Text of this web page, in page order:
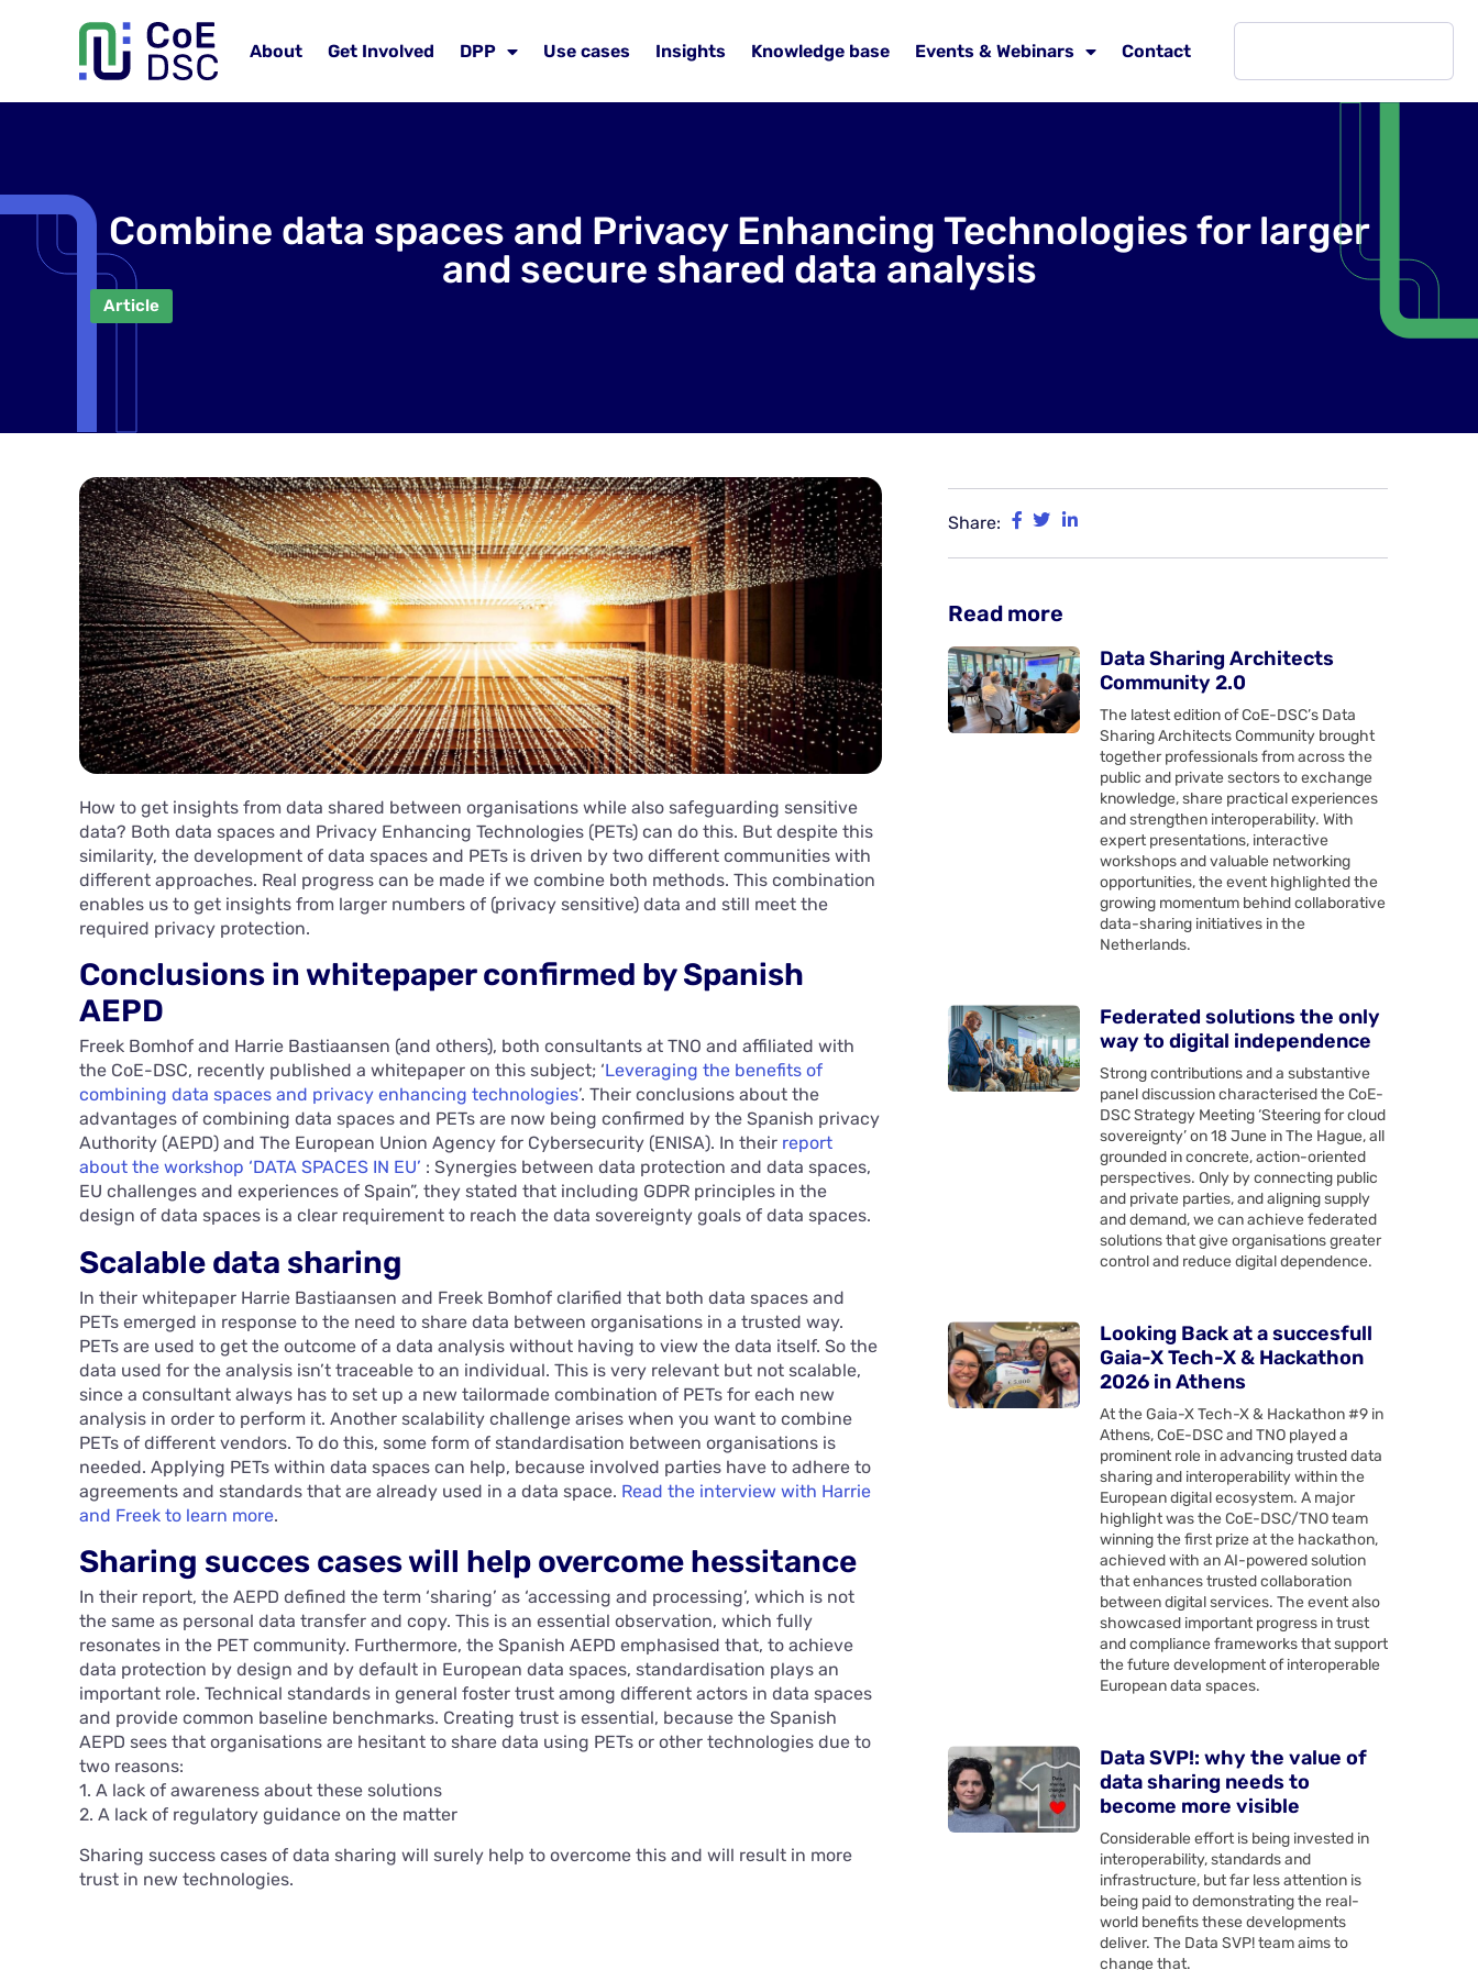
About Get Involved DPP Use cases Insights Knowledge base Events & Webinars Contact
Combine data spaces and Privacy Enhancing Technologies for larger
and secure shared data analysis
Article
How to get insights from data shared between organisations while also safeguarding sensitive
data? Both data spaces and Privacy Enhancing Technologies (PETs) can do this. But despite this
similarity, the development of data spaces and PETs is driven by two different communities with
different approaches. Real progress can be made if we combine both methods. This combination
enables us to get insights from larger numbers of (privacy sensitive) data and still meet the
required privacy protection.
Conclusions in whitepaper confirmed by Spanish
AEPD
Freek Bomhof and Harrie Bastiaansen (and others), both consultants at TNO and affiliated with
the CoE-DSC, recently published a whitepaper on this subject; ‘Leveraging the benefits of
combining data spaces and privacy enhancing technologies’. Their conclusions about the
advantages of combining data spaces and PETs are now being confirmed by the Spanish privacy
Authority (AEPD) and The European Union Agency for Cybersecurity (ENISA). In their report
about the workshop ‘DATA SPACES IN EU’ : Synergies between data protection and data spaces,
EU challenges and experiences of Spain”, they stated that including GDPR principles in the
design of data spaces is a clear requirement to reach the data sovereignty goals of data spaces.
Scalable data sharing
In their whitepaper Harrie Bastiaansen and Freek Bomhof clarified that both data spaces and
PETs emerged in response to the need to share data between organisations in a trusted way.
PETs are used to get the outcome of a data analysis without having to view the data itself. So the
data used for the analysis isn’t traceable to an individual. This is very relevant but not scalable,
since a consultant always has to set up a new tailormade combination of PETs for each new
analysis in order to perform it. Another scalability challenge arises when you want to combine
PETs of different vendors. To do this, some form of standardisation between organisations is
needed. Applying PETs within data spaces can help, because involved parties have to adhere to
agreements and standards that are already used in a data space. Read the interview with Harrie
and Freek to learn more.
Sharing succes cases will help overcome hessitance
In their report, the AEPD defined the term ‘sharing’ as ‘accessing and processing’, which is not
the same as personal data transfer and copy. This is an essential observation, which fully
resonates in the PET community. Furthermore, the Spanish AEPD emphasised that, to achieve
data protection by design and by default in European data spaces, standardisation plays an
important role. Technical standards in general foster trust among different actors in data spaces
and provide common baseline benchmarks. Creating trust is essential, because the Spanish
AEPD sees that organisations are hesitant to share data using PETs or other technologies due to
two reasons:
1. A lack of awareness about these solutions
2. A lack of regulatory guidance on the matter
Sharing success cases of data sharing will surely help to overcome this and will result in more
trust in new technologies.
Share:
Read more
Data Sharing Architects
Community 2.0
The latest edition of CoE-DSC’s Data
Sharing Architects Community brought
together professionals from across the
public and private sectors to exchange
knowledge, share practical experiences
and strengthen interoperability. With
expert presentations, interactive
workshops and valuable networking
opportunities, the event highlighted the
growing momentum behind collaborative
data-sharing initiatives in the
Netherlands.
Federated solutions the only
way to digital independence
Strong contributions and a substantive
panel discussion characterised the CoE-
DSC Strategy Meeting ‘Steering for cloud
sovereignty’ on 18 June in The Hague, all
grounded in concrete, action-oriented
perspectives. Only by connecting public
and private parties, and aligning supply
and demand, we can achieve federated
solutions that give organisations greater
control and reduce digital dependence.
Looking Back at a succesfull
Gaia-X Tech-X & Hackathon
2026 in Athens
At the Gaia-X Tech-X & Hackathon #9 in
Athens, CoE-DSC and TNO played a
prominent role in advancing trusted data
sharing and interoperability within the
European digital ecosystem. A major
highlight was the CoE-DSC/TNO team
winning the first prize at the hackathon,
achieved with an AI-powered solution
that enhances trusted collaboration
between digital services. The event also
showcased important progress in trust
and compliance frameworks that support
the future development of interoperable
European data spaces.
Data SVP!: why the value of
data sharing needs to
become more visible
Considerable effort is being invested in
interoperability, standards and
infrastructure, but far less attention is
being paid to demonstrating the real-
world benefits these developments
deliver. The Data SVP! team aims to
change that.